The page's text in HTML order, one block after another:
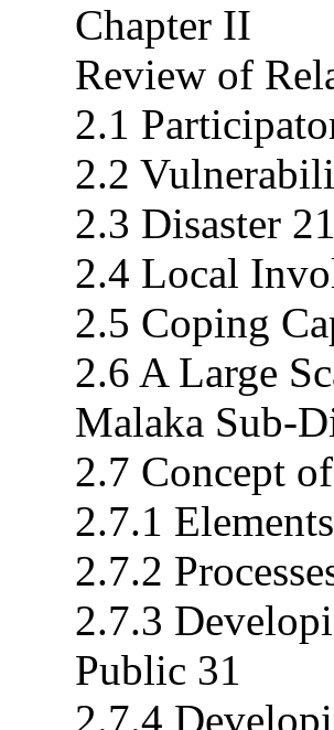
Chapter II
Review of
2.1
2.2
2.3 Disaster 21
2.4 Local
2.5 Coping
2.6 A Large
Malaka Sub-
2.7 Concept
2.7.1
2.7.2
2.7.3
Public 31
2.7.4